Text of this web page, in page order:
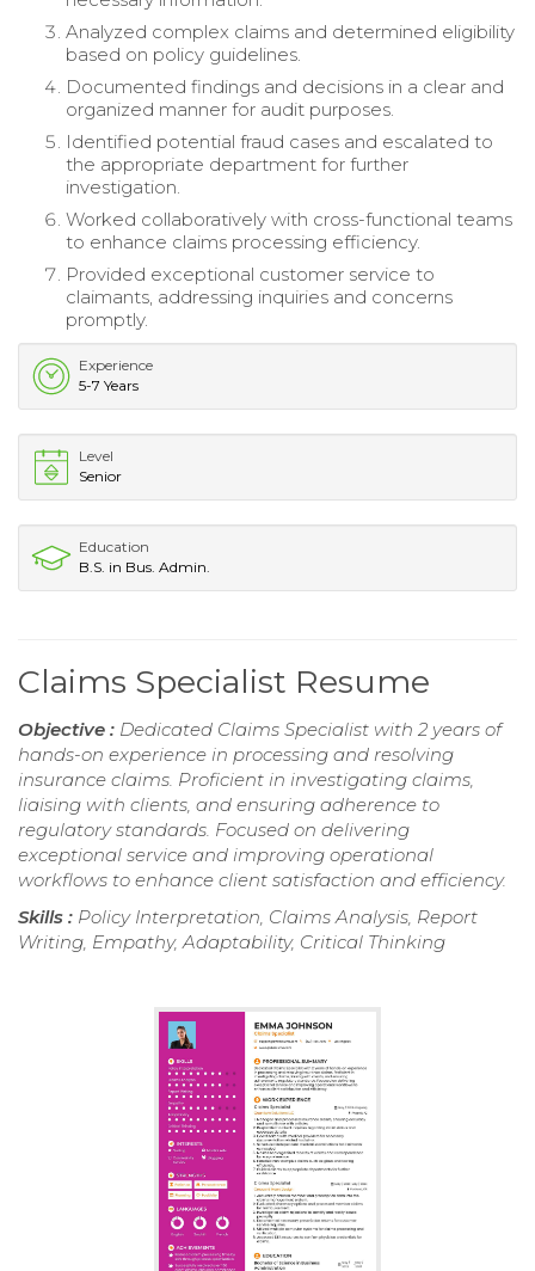
Analyzed complex claims and determined eligibility
based on policy guidelines.
Documented findings and decisions in a clear and
organized manner for audit purposes.
Identified potential fraud cases and escalated to
the appropriate department for further
investigation.
Worked collaboratively with cross-functional teams
to enhance claims processing efficiency.
Provided exceptional customer service to
claimants, addressing inquiries and concerns
promptly.
Experience
5-7 Years
Level
Senior
Education
B.S. in Bus. Admin.
Claims Specialist Resume
Objective : Dedicated Claims Specialist with 2 years of
hands-on experience in processing and resolving
insurance claims. Proficient in investigating claims,
liaising with clients, and ensuring adherence to
regulatory standards. Focused on delivering
exceptional service and improving operational
workflows to enhance client satisfaction and efficiency.
Skills : Policy Interpretation, Claims Analysis, Report
Writing, Empathy, Adaptability, Critical Thinking